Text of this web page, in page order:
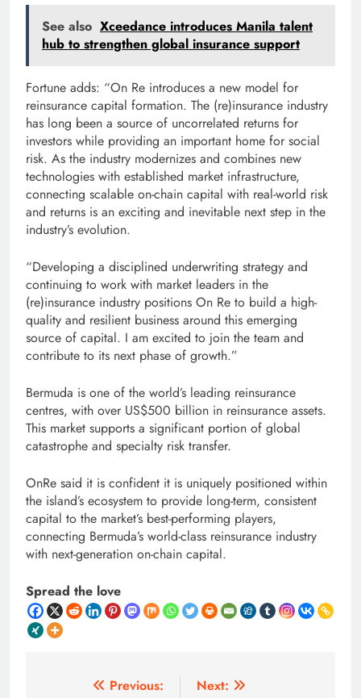
See also Xceedance introduces Manila talent
hub to strengthen global insurance support
Fortune adds: “On Re introduces a new model for
reinsurance capital formation. The (re)insurance industry
has long been a source of uncorrelated returns for
investors while providing an important home for social
risk. As the industry modernizes and combines new
technologies with established market infrastructure,
connecting scalable on-chain capital with real-world risk
and returns is an exciting and inevitable next step in the
industry’s evolution.
“Developing a disciplined underwriting strategy and
continuing to work with market leaders in the
(re)insurance industry positions On Re to build a high-
quality and resilient business around this emerging
source of capital. I am excited to join the team and
contribute to its next phase of growth.”
Bermuda is one of the world’s leading reinsurance
centres, with over US$500 billion in reinsurance assets.
This market supports a significant portion of global
catastrophe and specialty risk transfer.
OnRe said it is confident it is uniquely positioned within
the island’s ecosystem to provide long-term, consistent
capital to the market’s best-performing players,
connecting Bermuda’s world-class reinsurance industry
with next-generation on-chain capital.
Spread the love
Previous:
Next: